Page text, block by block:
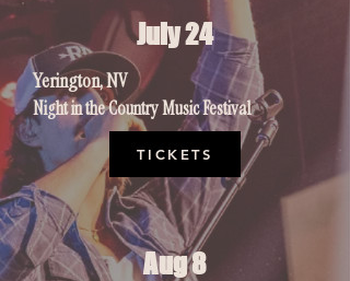
July 24
Yerington, NV
Night in the Country Music Festival
TICKETS
Aug 8